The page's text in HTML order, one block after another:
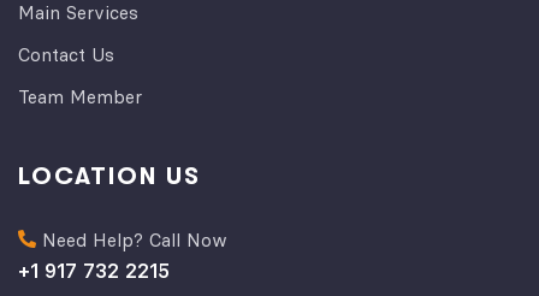
Main Services
Contact Us
Team Member
LOCATION US
Need Help? Call Now
+1 917 732 2215